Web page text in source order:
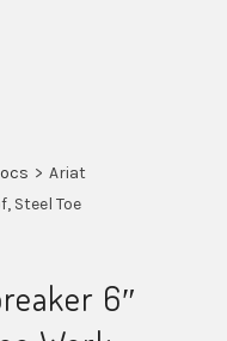
> Ariat
Steel Toe
6″